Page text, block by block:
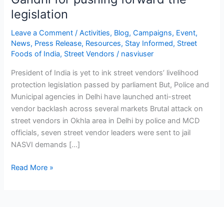
legislation
Leave a Comment /Activities, Blog,Campaigns, Event,
News, Press Release, Resources, Stay Informed, Street
Foods of India, Street Vendors / nasviuser
President of India is yet to ink street vendors’ livelihood
protection legislation passed by parliament But, Police and
Municipal agencies in Delhi have launched anti-street
vendor backlash across several markets Brutal attack on
street vendors in Okhla area in Delhi by police and MCD
officials, seven street vendor leaders were sent to jail
NASVI demands […]
Read More »